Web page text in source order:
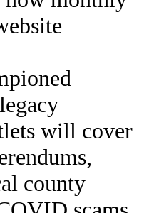
will cover
county